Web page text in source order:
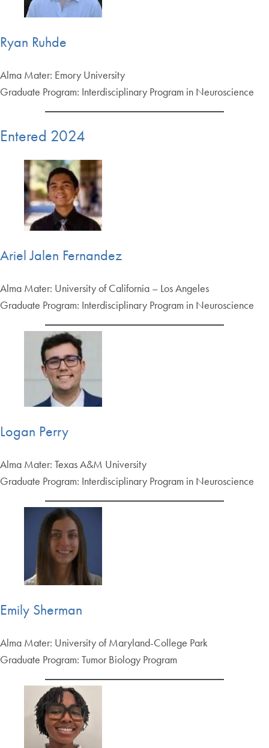
Ryan Ruhde
Alma Mater: Emory University
Graduate Program: Interdisciplinary Program in Neuroscience
Entered 2024
Ariel Jalen Fernandez
Alma Mater: University of California – Los Angeles
Graduate Program: Interdisciplinary Program in Neuroscience
Logan Perry
Alma Mater: Texas A&M University
Graduate Program: Interdisciplinary Program in Neuroscience
Emily Sherman
Alma Mater: University of Maryland-College Park
Graduate Program: Tumor Biology Program